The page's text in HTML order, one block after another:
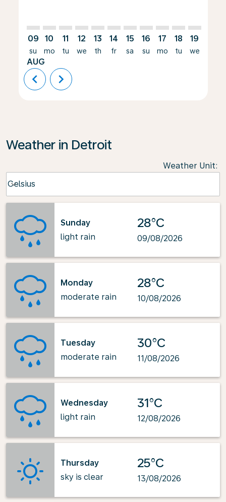
09
su
AUG
10
mo
11
tu
12
we
13
th
14
fr
15
sa
16
su
17
mo
18
tu
19
we
chevron_left chevron_right
Weather in Detroit
Weather Unit:
Celsius
keyboard_arrow_down
Sunday
light rain
28°C
09/08/2026
Monday
moderate rain
28°C
10/08/2026
Tuesday
moderate rain
30°C
11/08/2026
Wednesday
light rain
31°C
12/08/2026
Thursday
sky is clear
25°C
13/08/2026